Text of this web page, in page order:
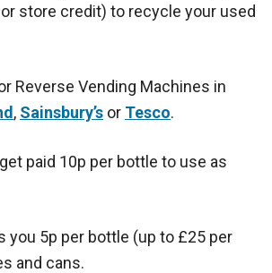
store credit) to recycle your used
Reverse Vending Machines in
, Sainsbury’s or Tesco.
paid 10p per bottle to use as
you 5p per bottle (up to £25 per
and cans.